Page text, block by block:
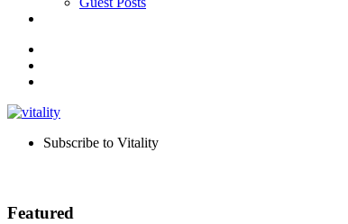
Subscribe to Vitality
Featured